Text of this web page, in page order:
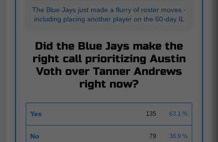
The Blue Jays just made a flurry of roster moves -
including placing another player on the 60-day IL
Did the Blue Jays make the
right call prioritizing Austin
Voth over Tanner Andrews
right now?
Yes 135 63.1 %
No 79 36.9 %